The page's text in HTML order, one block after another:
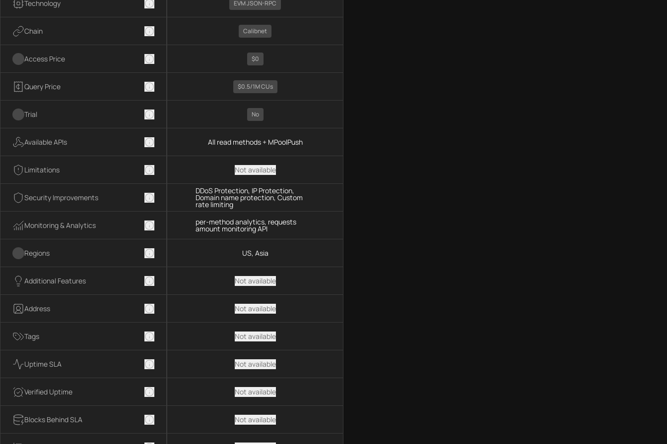
Technology
Chain
Access Price
Query Price
Trial
Available APIs
Limitations
Security Improvements
Monitoring & Analytics
Regions
Additional Features
Address
Tags
Uptime SLA
Verified Uptime
Blocks Behind SLA
EVM JSON-RPC
Calibnet
$0
$0.5/1M CUs
No
All read methods + MPoolPush
Not available
DDoS Protection, IP Protection,
Domain name protection, Custom
rate limiting
per-method analytics, requests
amount monitoring API
US, Asia
Not available
Not available
Not available
Not available
Not available
Not available